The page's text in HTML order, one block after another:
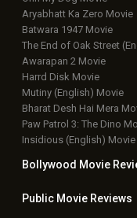
Featured Movie News
Latest Box Office News
Box Office Updates
Box Office Business Talk
Box Office Overseas News
Latest News Slideshows
Upcoming Releases
Movie Reviews
Bollywood Hindi News
Top Bollywood Photos
New Latest Videos